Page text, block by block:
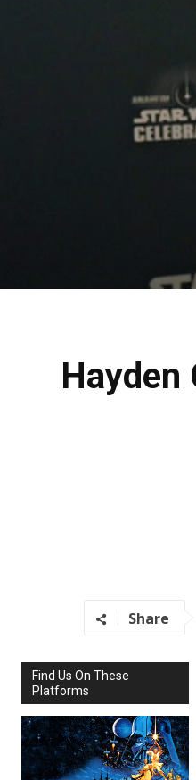
Hayden
Share
Find Us On These
Platforms